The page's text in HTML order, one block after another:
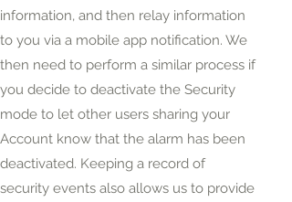
information, and then relay information
to you via a mobile app notification. We
then need to perform a similar process if
you decide to deactivate the Security
mode to let other users sharing your
Account know that the alarm has been
deactivated. Keeping a record of
security events also allows us to provide